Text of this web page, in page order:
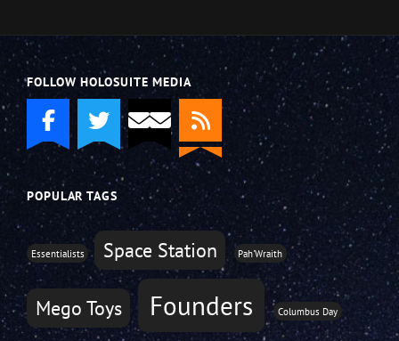
FOLLOW HOLOSUITE MEDIA
POPULAR TAGS
Essentialists Space Station Pah'Wraith
Mego Toys Founders Columbus Day